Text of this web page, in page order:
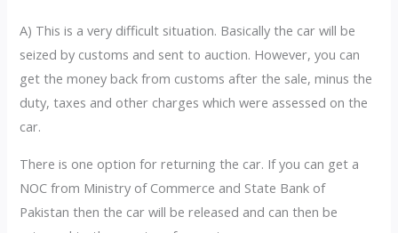
A) This is a very difficult situation. Basically the car will be
seized by customs and sent to auction. However, you can
get the money back from customs after the sale, minus the
duty, taxes and other charges which were assessed on the
car.
There is one option for returning the car. If you can get a
NOC from Ministry of Commerce and State Bank of
Pakistan then the car will be released and can then be